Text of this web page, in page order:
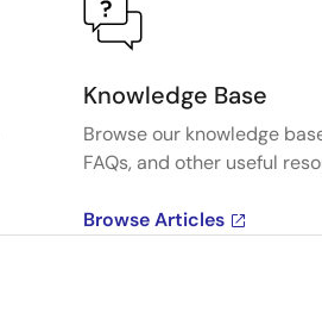
Knowledge Base
Browse our knowledge
FAQs, and other useful
Browse Articles